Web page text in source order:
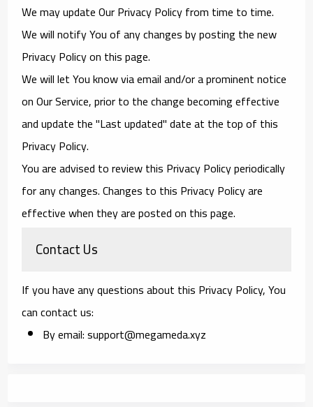
We may update Our Privacy Policy from time to time.
We will notify You of any changes by posting the new
Privacy Policy on this page.
We will let You know via email and/or a prominent notice
on Our Service, prior to the change becoming effective
and update the "Last updated" date at the top of this
Privacy Policy.
You are advised to review this Privacy Policy periodically
for any changes. Changes to this Privacy Policy are
effective when they are posted on this page.
Contact Us
If you have any questions about this Privacy Policy, You
can contact us:
By email: support@megameda.xyz